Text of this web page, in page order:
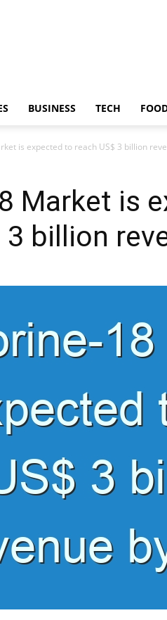
BUSINESS TECH
is expected to reach US$ 3 billion
Market is
3 billion